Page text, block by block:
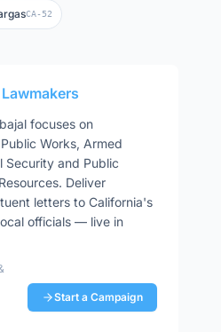
CA-52
Lawmakers
focuses on
Works, Armed
Security and Public
. Deliver
letters to California's
officials — live in
Start a Campaign